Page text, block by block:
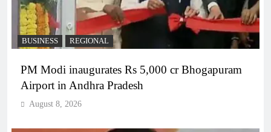
BUSINESS REGIONAL
PM Modi inaugurates Rs 5,000 cr Bhogapuram
Airport in Andhra Pradesh
August 8, 2026